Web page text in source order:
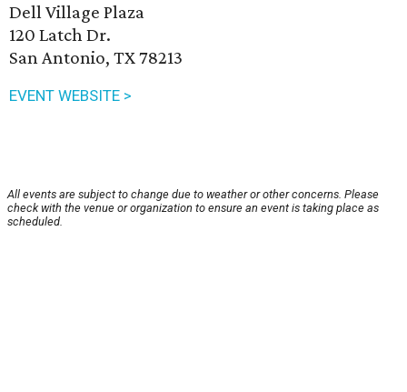
Dell Village Plaza
120 Latch Dr.
San Antonio, TX 78213
EVENT WEBSITE >
All events are subject to change due to weather or other concerns. Please
check with the venue or organization to ensure an event is taking place as
scheduled.